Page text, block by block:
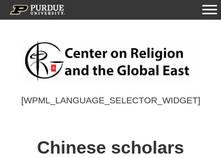
[WPML_LANGUAGE_SELECTOR_WIDGET]
Chinese scholars